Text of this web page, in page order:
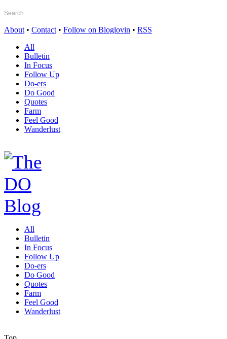
About • Contact • Follow on Bloglovin • RSS
All
Bulletin
In Focus
Follow Up
Do-ers
Do Good
Quotes
Farm
Feel Good
Wanderlust
All
Bulletin
In Focus
Follow Up
Do-ers
Do Good
Quotes
Farm
Feel Good
Wanderlust